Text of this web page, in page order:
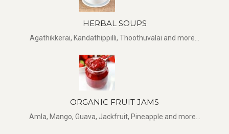
HERBAL SOUPS
Agathikkerai, Kandathippilli, Thoothuvalai and more...
ORGANIC FRUIT JAMS
Amla, Mango, Guava, Jackfruit, Pineapple and more...